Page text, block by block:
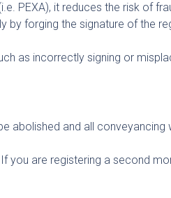
PEXA), it reduces the risk of
by forging the signature of the
as incorrectly signing or
abolished and all conveyancing
you are registering a second